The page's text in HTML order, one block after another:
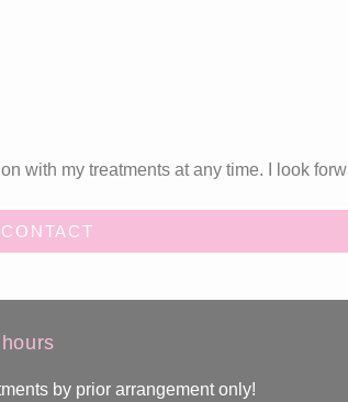
with my treatments at any time. I look
by prior arrangement only!